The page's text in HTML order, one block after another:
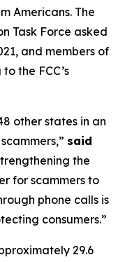
Americans. The
Task Force asked
and members of
the FCC’s
other states in an
said
the
for scammers to
phone calls is
consumers.”
29.6